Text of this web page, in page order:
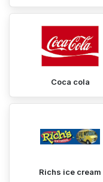
Coca cola
Richs ice cream